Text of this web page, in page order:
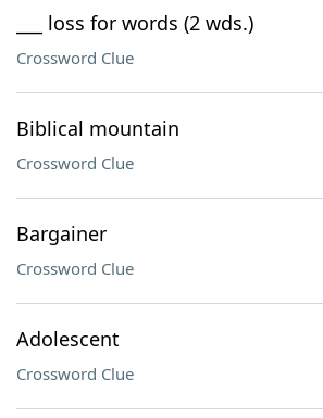
___ loss for words (2 wds.)
Crossword Clue
Biblical mountain
Crossword Clue
Bargainer
Crossword Clue
Adolescent
Crossword Clue